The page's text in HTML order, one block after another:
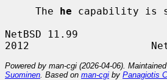
     The
he capability is
NetBSD 11.99
Powered by man-cgi (2026-04-06).
Suominen . Based on man-cgi by Panagiotis